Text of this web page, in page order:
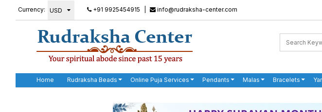
Currency: +91 9925454915 info@rudraksha-center.com
Home Rudraksha Beads Online Puja Services Pendants Malas Bracelets